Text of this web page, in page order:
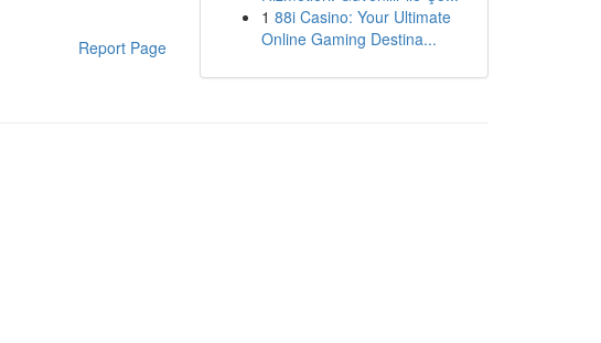
Report Page
1 88i Casino: Your Ultimate
Online Gaming Destina...